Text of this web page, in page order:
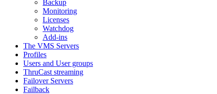
Backup
Monitoring
Licenses
Watchdog
Add-ins
The VMS Servers
Profiles
Users and User groups
ThruCast streaming
Failover Servers
Failback